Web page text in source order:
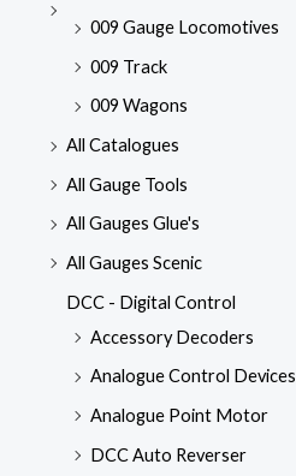
009 Gauge Locomotives
009 Track
009 Wagons
All Catalogues
All Gauge Tools
All Gauges Glue's
All Gauges Scenic
DCC - Digital Control
Accessory Decoders
Analogue Control Devices
Analogue Point Motor
DCC Auto Reverser